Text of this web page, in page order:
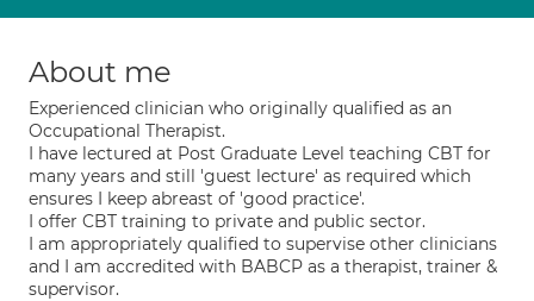
About me
Experienced clinician who originally qualified as an
Occupational Therapist.
I have lectured at Post Graduate Level teaching CBT for
many years and still 'guest lecture' as required which
ensures I keep abreast of 'good practice'.
I offer CBT training to private and public sector.
I am appropriately qualified to supervise other clinicians
and I am accredited with BABCP as a therapist, trainer &
supervisor.